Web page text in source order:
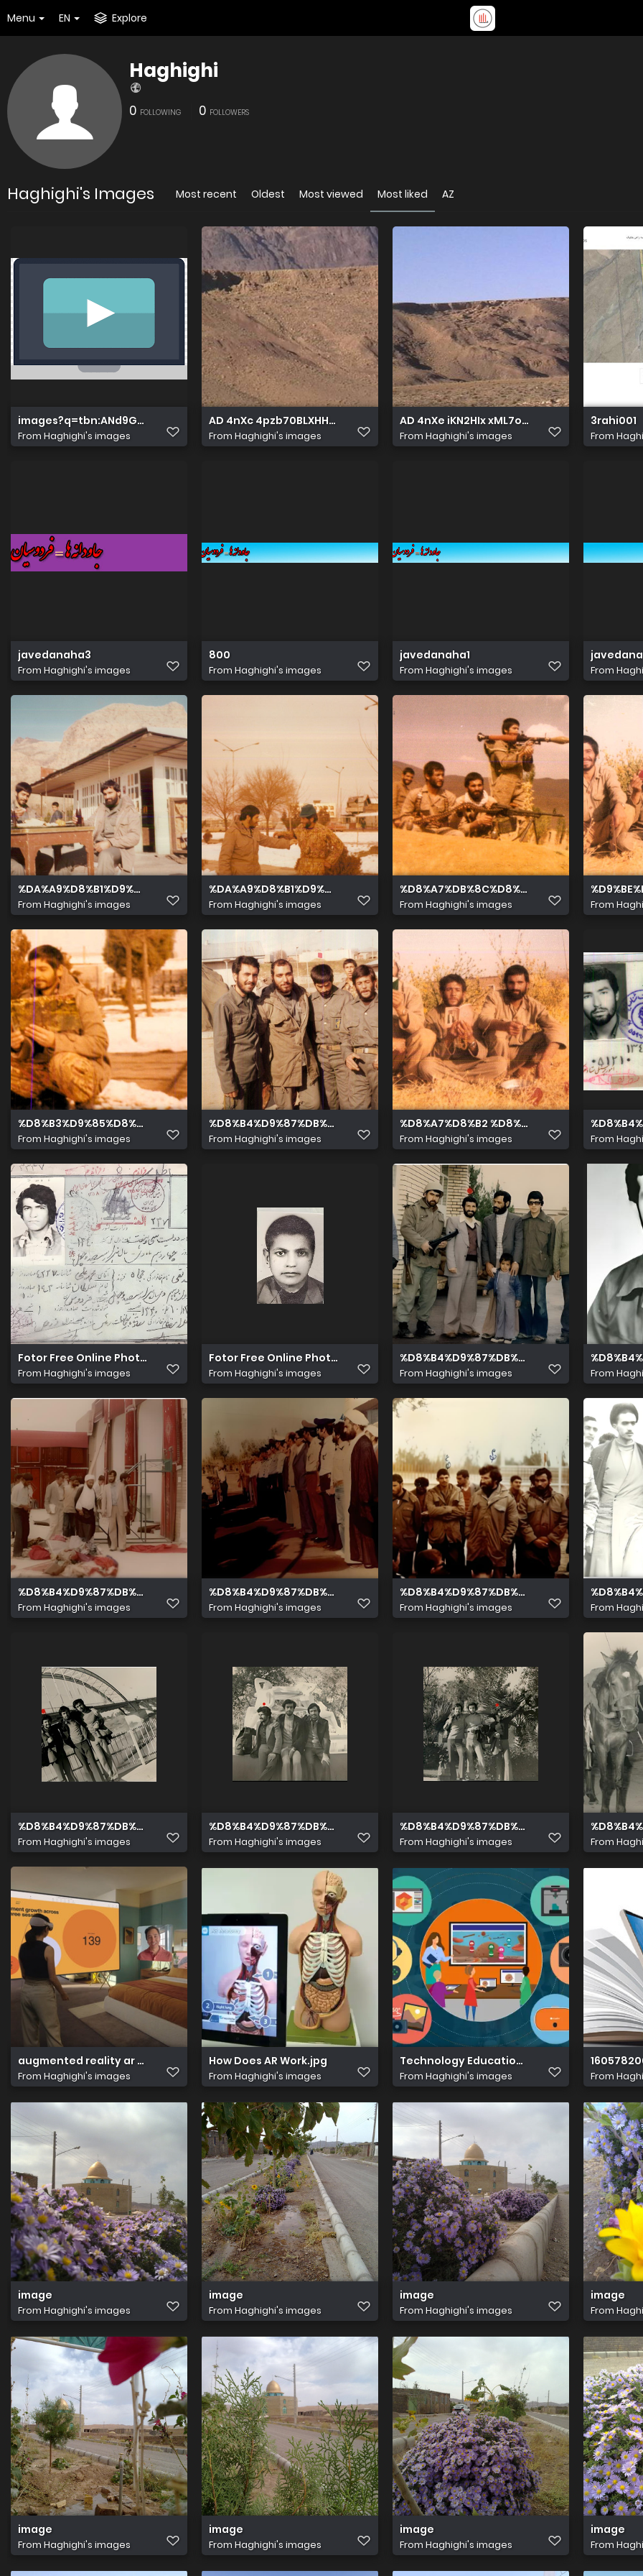
Menu EN Explore
Haghighi
0 FOLLOWING 0 FOLLOWERS
Haghighi's Images Most recent Oldest Most viewed Most liked AZ
images?q=tbn:ANd9GcT5WP5w7lm8YDtNLkoITRrX3GaDu70XZznYkA&s
From Haghighi's images
AD 4nXc 4pzb70BLXHHkg6LiBQbe
From Haghighi's images
AD 4nXe iKN2HIx
From Haghighi's images
3rahi001
From
javedanaha3
From Haghighi's images
800
From Haghighi's images
javedanaha1
From Haghighi's images From
%DA%A9%D8%B1%D9%85%D8%A7%D9%86%D8%B4%D8%A7 %D9%87 %D8%A7%D8%B2 %D8%B1%D8%A7%D8%B3%D8%AA
From Haghighi's images
%DA%A9%D8%B1%D9%85%D8%A7%D9%86%D8%B4%D8%A7
From Haghighi's images From Haghighi's images From
%D8%B3%D9%85%D8%AA %D8%B1%D8%A7%D8%B3%D8%AA %D8%B4%D9%87%DB%8C%D8%AF
From Haghighi's images
%D8%B4%D9%87%DB%8C%D8%AF %D8%B5%D9%84%D8%A7%D8%AD%DB%8C
From Haghighi's images
%D8%A7%D8%B2
From Haghighi's images From
Fotor Free Online Photo Editor 1
From Haghighi's images
Fotor Free Online Photo Editor
From Haghighi's images
%D8%B4%D9%87%DB%8C%D8%AF
From Haghighi's images From
%D8%B4%D9%87%DB%8C%D8%AF %D9%85%D8%AD%D9%85%D8%AF %D9%BE%D8%A7%D8%B1%D8%B3%D8%A78
From Haghighi's images
%D8%B4%D9%87%DB%8C%D8%AF %D9%85%D8%AD%D9%85%D8%AF
From Haghighi's images
%D8%B4%D9%87%DB%8C%D8%AF
From Haghighi's images From
%D8%B4%D9%87%DB%8C%D8%AF %D9%85%D8%AD%D9%85%D8%AF %D9%BE%D8%A7%D8%B1%D8%B3%D8%A7 16
From Haghighi's images
%D8%B4%D9%87%DB%8C%D8%AF %D9%85%D8%AD%D9%85%D8%AF
From Haghighi's images
%D8%B4%D9%87%DB%8C%D8%AF
From Haghighi's images From
augmented reality ar vs virtual reality vr whats the differe xtys.1920
From Haghighi's images
How Does AR Work.jpg
From Haghighi's images
Technology Education Complete Guide.png
From Haghighi's images From
image
From Haghighi's images
image
From Haghighi's images
image
From Haghighi's images
image
From
image
From Haghighi's images
image
From Haghighi's images
image
From Haghighi's images
image
From